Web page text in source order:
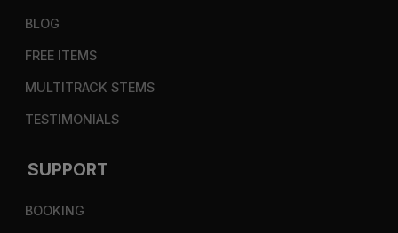
BLOG
FREE ITEMS
MULTITRACK STEMS
TESTIMONIALS
SUPPORT
BOOKING